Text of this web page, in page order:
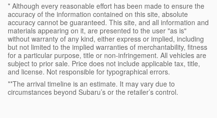
* Although every reasonable effort has been made to ensure the
accuracy of the information contained on this site, absolute
accuracy cannot be guaranteed. This site, and all information and
materials appearing on it, are presented to the user "as is"
without warranty of any kind, either express or implied, including
but not limited to the implied warranties of merchantability, fitness
for a particular purpose, title or non-infringement. All vehicles are
subject to prior sale. Price does not include applicable tax, title,
and license. Not responsible for typographical errors.
**The arrival timeline is an estimate. It may vary due to
circumstances beyond Subaru’s or the retailer’s control.